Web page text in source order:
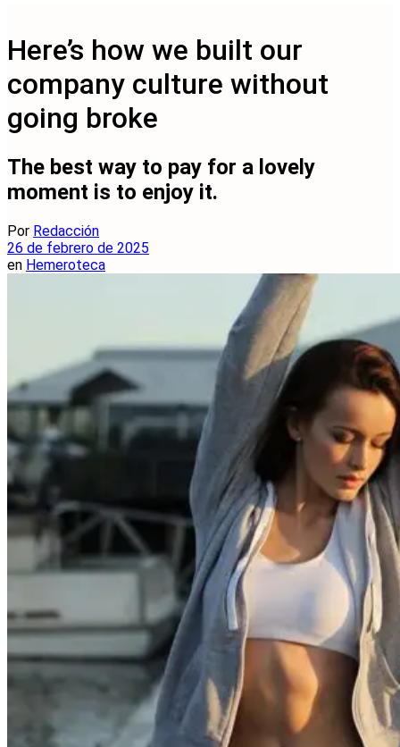
Here’s how we built our
company culture without
going broke
The best way to pay for a lovely
moment is to enjoy it.
Por Redacción
26 de febrero de 2025
en Hemeroteca